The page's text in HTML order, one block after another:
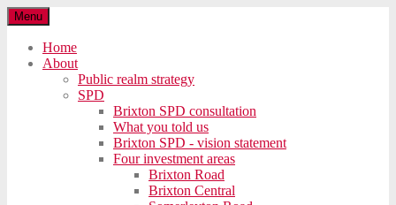
Menu
Home
About
Public realm strategy
SPD
Brixton SPD consultation
What you told us
Brixton SPD - vision statement
Four investment areas
Brixton Road
Brixton Central